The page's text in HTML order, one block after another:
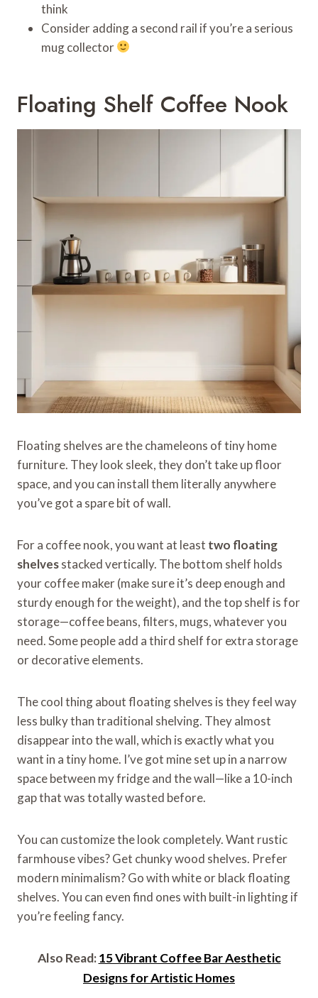
think
Consider adding a second rail if you’re a serious
mug collector
Floating Shelf Coffee Nook
Floating shelves are the chameleons of tiny home
furniture. They look sleek, they don’t take up floor
space, and you can install them literally anywhere
you’ve got a spare bit of wall.
For a coffee nook, you want at least two floating
shelvesstacked vertically. The bottom shelf holds
your coffee maker (make sure it’s deep enough and
sturdy enough for the weight), and the top shelf is for
storage—coffee beans, filters, mugs, whatever you
need. Some people add a third shelf for extra storage
or decorative elements.
The cool thing about floating shelves is they feel way
less bulky than traditional shelving. They almost
disappear into the wall, which is exactly what you
want in a tiny home. I’ve got mine set up in a narrow
space between my fridge and the wall—like a 10-inch
gap that was totally wasted before.
You can customize the look completely. Want rustic
farmhouse vibes? Get chunky wood shelves. Prefer
modern minimalism? Go with white or black floating
shelves. You can even find ones with built-in lighting if
you’re feeling fancy.
Also Read:15 Vibrant Coffee Bar Aesthetic
Designs for Artistic Homes